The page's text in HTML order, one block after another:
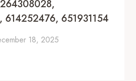
651931154
18, 2025